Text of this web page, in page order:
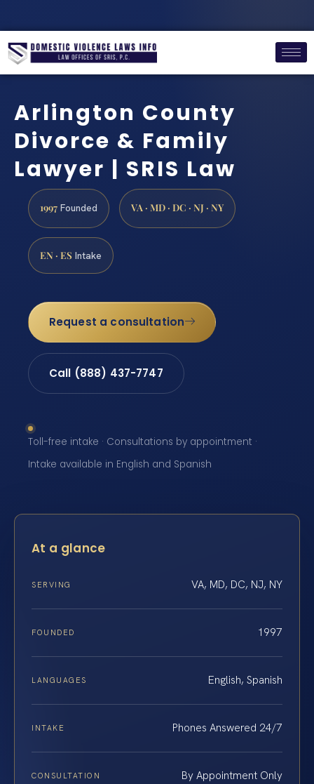
Arlington County
Divorce & Family
Lawyer | SRIS Law
1997 Founded VA · MD · DC · NJ · NY
EN · ES Intake
Request a consultation
Call (888) 437-7747
Toll-free intake · Consultations by appointment ·
Intake available in English and Spanish
At a glance
SERVING VA, MD, DC, NJ, NY
FOUNDED 1997
LANGUAGES English, Spanish
INTAKE Phones Answered 24/7
CONSULTATION By Appointment Only